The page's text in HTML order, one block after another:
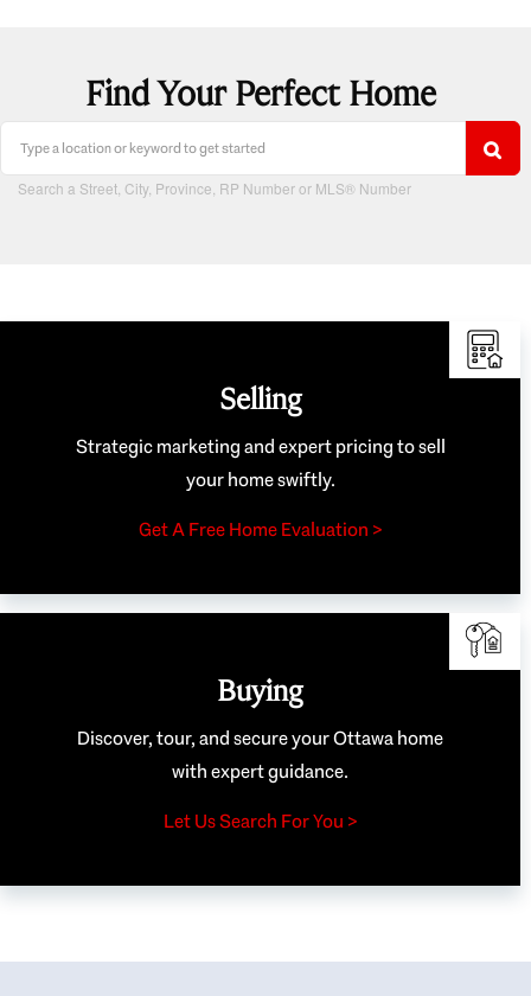
Find Your Perfect Home
Search a Street, City, Province, RP Number or MLS® Number
Selling
Strategic marketing and expert pricing to sell
your home swiftly.
Get A Free Home Evaluation >
Buying
Discover, tour, and secure your Ottawa home
with expert guidance.
Let Us Search For You >